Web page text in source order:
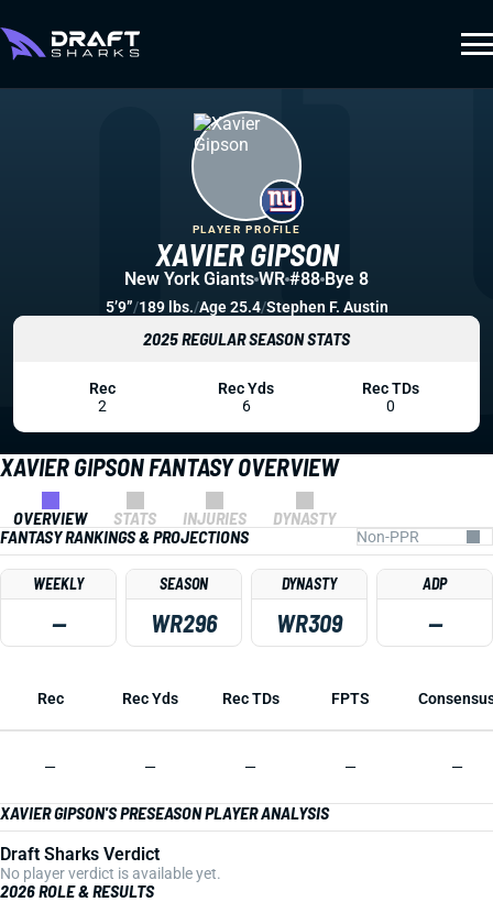
XAVIER GIPSON FANTASY OVERVIEW
OVERVIEW STATS INJURIES
DYNASTY
FANTASY RANKINGS & PROJECTIONS
WEEKLY
—
SEASON
WR296
DYNASTY
WR309
ADP
—
Rec Rec Yds Rec TDs FPTS
— — — — —
XAVIER GIPSON'S PRESEASON PLAYER ANALYSIS
Draft Sharks Verdict
No player verdict is available yet.
2026 ROLE & RESULTS
XAVIER GIPSON
PLAYER PROFILE
New York Giants WR #88 Bye 8
5’9”/189 lbs./Age 25.4/Stephen F. Austin
2025 REGULAR SEASON STATS
Rec
2
Rec Yds
6
Rec TDs
0